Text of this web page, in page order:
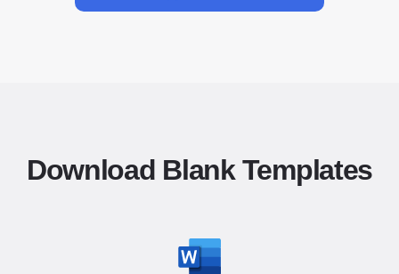
Download Blank Templates